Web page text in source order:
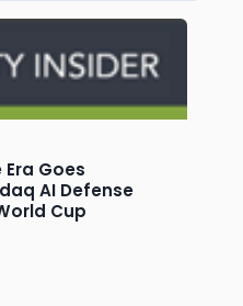
Goes
AI Defense
Cup